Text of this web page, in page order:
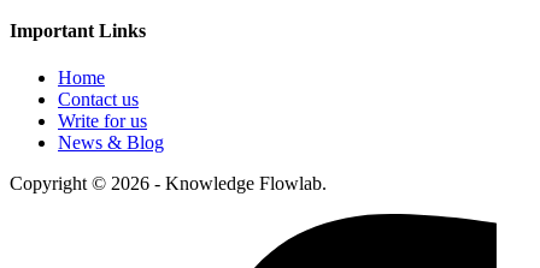
Important Links
Home
Contact us
Write for us
News & Blog
Copyright © 2026 - Knowledge Flowlab.